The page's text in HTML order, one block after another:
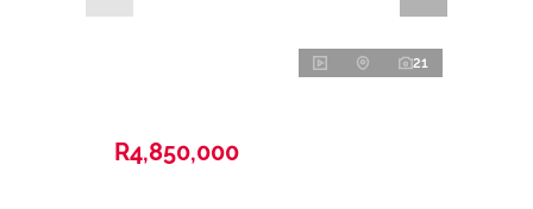
21
R4,850,000